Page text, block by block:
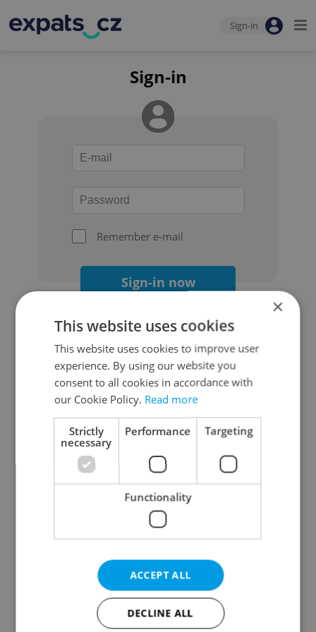
Sign-in
Sign-in
Remember e-mail
Sign-in now
Continue with Google
Continue with Apple
Continue with Seznam
Continue with Facebook
Create a new e-mail account
×
This website uses cookies
This website uses cookies to improve user
experience. By using our website you
consent to all cookies in accordance with
our Cookie Policy. Read more
Strictly
necessary
Performance Targeting
Functionality
ACCEPT ALL
DECLINE ALL